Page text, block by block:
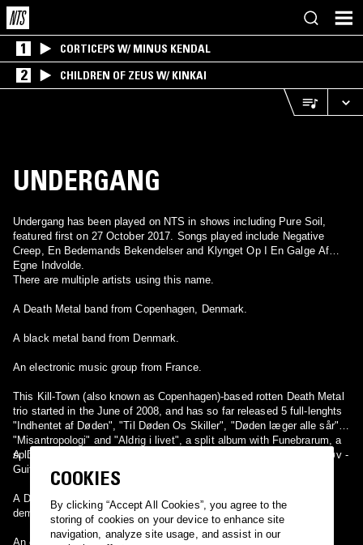
1 CORTICEPS W/ MINUS KENDAL
2 CHILDREN OF ZEUS W/ KINKAI
UNDERGANG
Undergang has been played on NTS in shows including Pure Soil,
featured first on 27 October 2017. Songs played include Negative
Creep, En Bedemands Bekendelser and Klynget Op I En Galge Af
Egne Indvolde.
There are multiple artists using this name.
A Death Metal band from Copenhagen, Denmark.
A black metal band from Denmark.
An electronic music group from France.
This Kill-Town (also known as Copenhagen)-based rotten Death Metal
trio started in the June of 2008, and has so far released 5 full-lenghts
"Indhentet af Døden", "Til Døden Os Skiller", "Døden læger alle sår",
"Misantropologi" and "Aldrig i livet", a split album with Funebrarum, a
split with Gorephilia, a split with Dead and an EP.
A. Dødshjælp - Drums D. Torturdød - Guitars / vocals, Mads Haarløv -
Guitars (lead), vocals (backing) Martin Leth Andersen - Bass
A Danish Black Metal band from the town of Skjern. Released one
demo before splitting up. 'Undergang' is Danish for ruin/fall.
An electronic music group from France.
COOKIES
By clicking “Accept All Cookies”, you agree to the
storing of cookies on your device to enhance site
navigation, analyze site usage, and assist in our